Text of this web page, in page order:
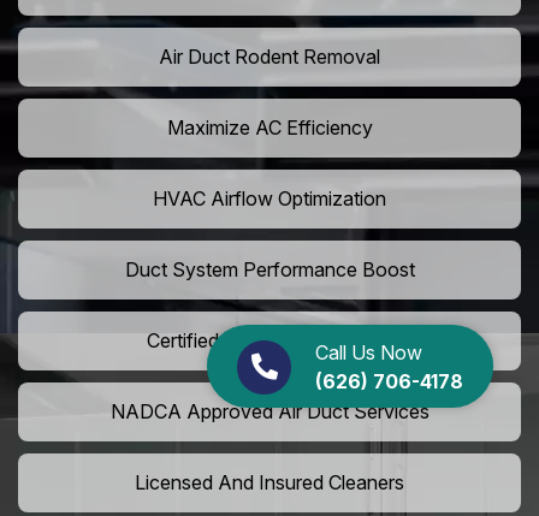
Call Us Now
(626) 706-4178
Air Duct Rodent Removal
Maximize AC Efficiency
HVAC Airflow Optimization
Duct System Performance Boost
Certified Air Duct Specialists
NADCA Approved Air Duct Services
Licensed And Insured Cleaners